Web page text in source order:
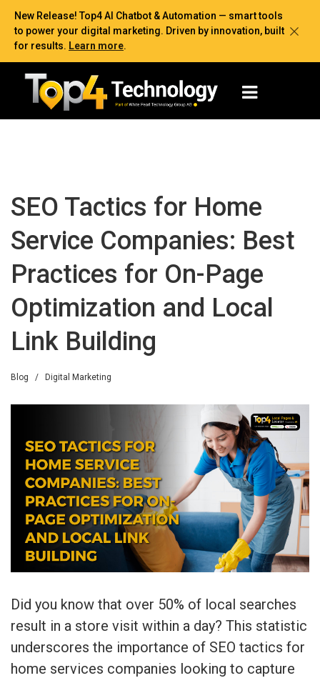
New Release! Top4 AI Chatbot & Automation — smart tools
to power your digital marketing. Driven by innovation, built
for results. Learn more.
SEO Tactics for Home
Service Companies: Best
Practices for On-Page
Optimization and Local
Link Building
Blog / Digital Marketing
Did you know that over 50% of local searches
result in a store visit within a day? This statistic
underscores the importance of SEO tactics for
home services companies looking to capture